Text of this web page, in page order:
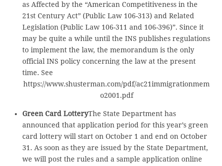
as Affected by the “American Competitiveness in the
21st Century Act” (Public Law 106-313) and Related
Legislation (Public Law 106-311 and 106-396)”. Since it
may be quite a while until the INS publishes regulations
to implement the law, the memorandum is the only
official INS policy concerning the law at the present
time. See
https://www.shusterman.com/pdf/ac21immigrationmem
o2001.pdf
Green Card LotteryThe State Department has
announced that application period for this year’s green
card lottery will start on October 1 and end on October
31. As soon as they are issued by the State Department,
we will post the rules and a sample application online